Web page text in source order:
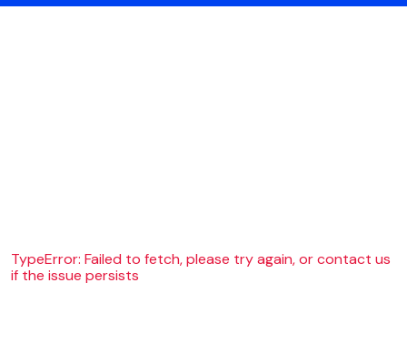
TypeError: Failed to fetch, please try again, or contact us
if the issue persists